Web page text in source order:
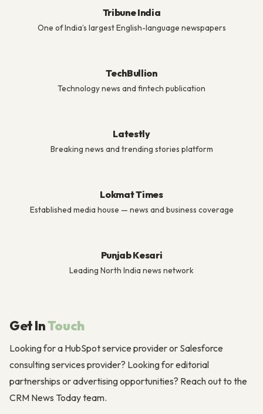
Tribune India
One of India’s largest English-language newspapers
TechBullion
Technology news and fintech publication
Latestly
Breaking news and trending stories platform
Lokmat Times
Established media house — news and business coverage
Punjab Kesari
Leading North India news network
Get InTouch
Looking for a HubSpot service provider or Salesforce
consulting services provider? Looking for editorial
partnerships or advertising opportunities? Reach out to the
CRM News Today team.